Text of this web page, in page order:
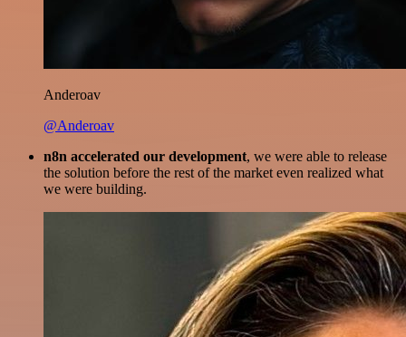
Anderoav
@Anderoav
n8n accelerated our development, we were able to release
the solution before the rest of the market even realized what
we were building.